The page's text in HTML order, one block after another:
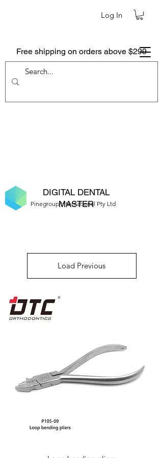
Free shipping on orders above $299
Log In
DIGITAL DENTAL
MASTER
Pinegroup International Pty Ltd
Load Previous